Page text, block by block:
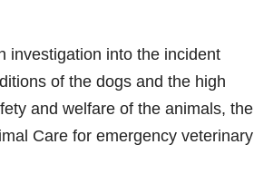
investigation into the incident
of the dogs and the high
and welfare of the animals, the
Care for emergency veterinary